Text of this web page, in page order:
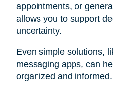
appointments, or
allows you to support
uncertainty.
Even simple solutions,
messaging apps, can
organized and informed.